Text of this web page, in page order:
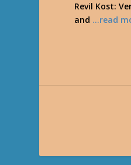
Revil Kost:
and …read